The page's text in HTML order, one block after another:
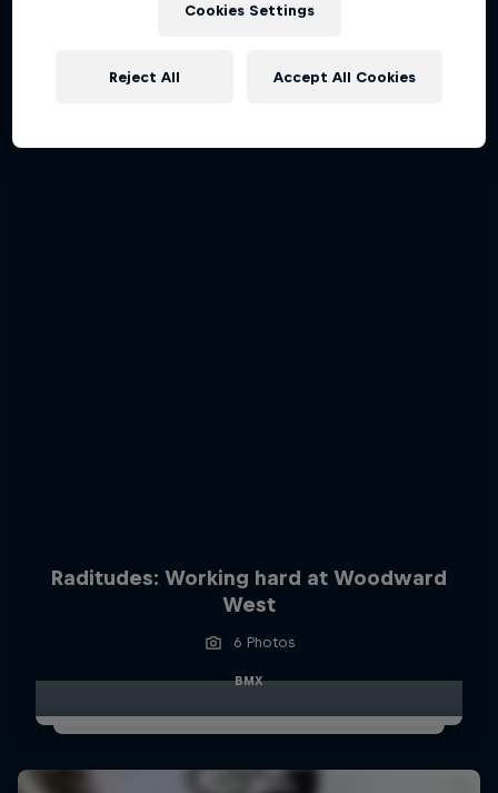
Raditudes: Working hard at Woodward
West
6 Photos
BMX
Cookies Settings
Reject All Accept All Cookies